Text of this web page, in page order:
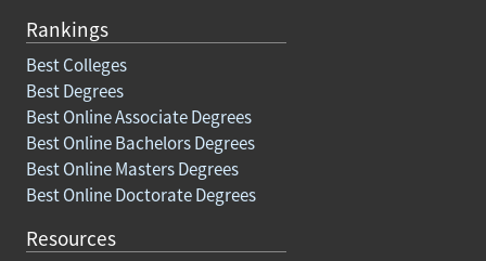
Rankings
Best Colleges
Best Degrees
Best Online Associate Degrees
Best Online Bachelors Degrees
Best Online Masters Degrees
Best Online Doctorate Degrees
Resources